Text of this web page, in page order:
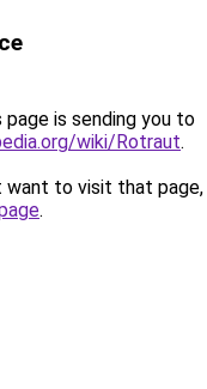
page is sending you to
wiki/Rotraut.
want to visit that page,
.